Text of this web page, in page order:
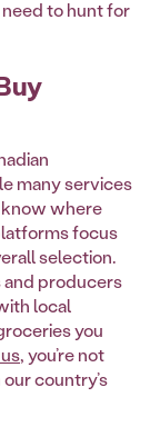
to hunt for
many services
where
focus
selection.
and producers
local
you
, you’re not
country’s